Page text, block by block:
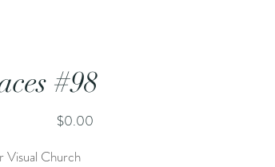
#98
$0.00
Visual Church